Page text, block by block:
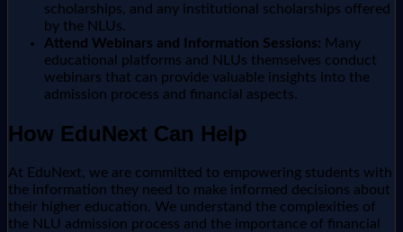
scholarships, and any institutional scholarships offered
by the NLUs.
Attend Webinars and Information Sessions: Many
educational platforms and NLUs themselves conduct
webinars that can provide valuable insights into the
admission process and financial aspects.
How EduNext Can Help
At EduNext, we are committed to empowering students with
the information they need to make informed decisions about
their higher education. We understand the complexities of
the NLU admission process and the importance of financial